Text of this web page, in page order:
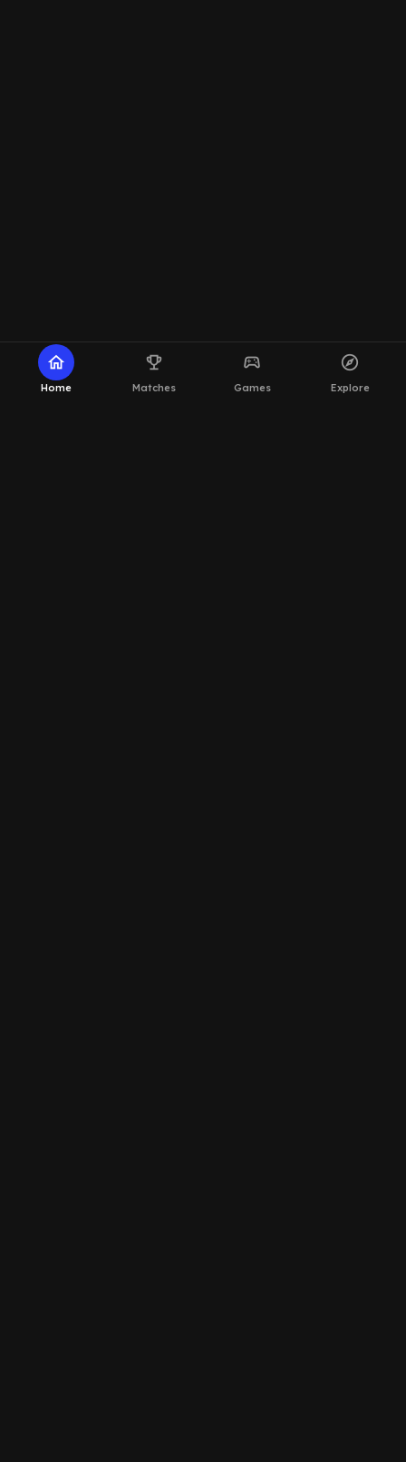
home
Home
emoji_events
Matches
sports_esports
Games
explore
Explore